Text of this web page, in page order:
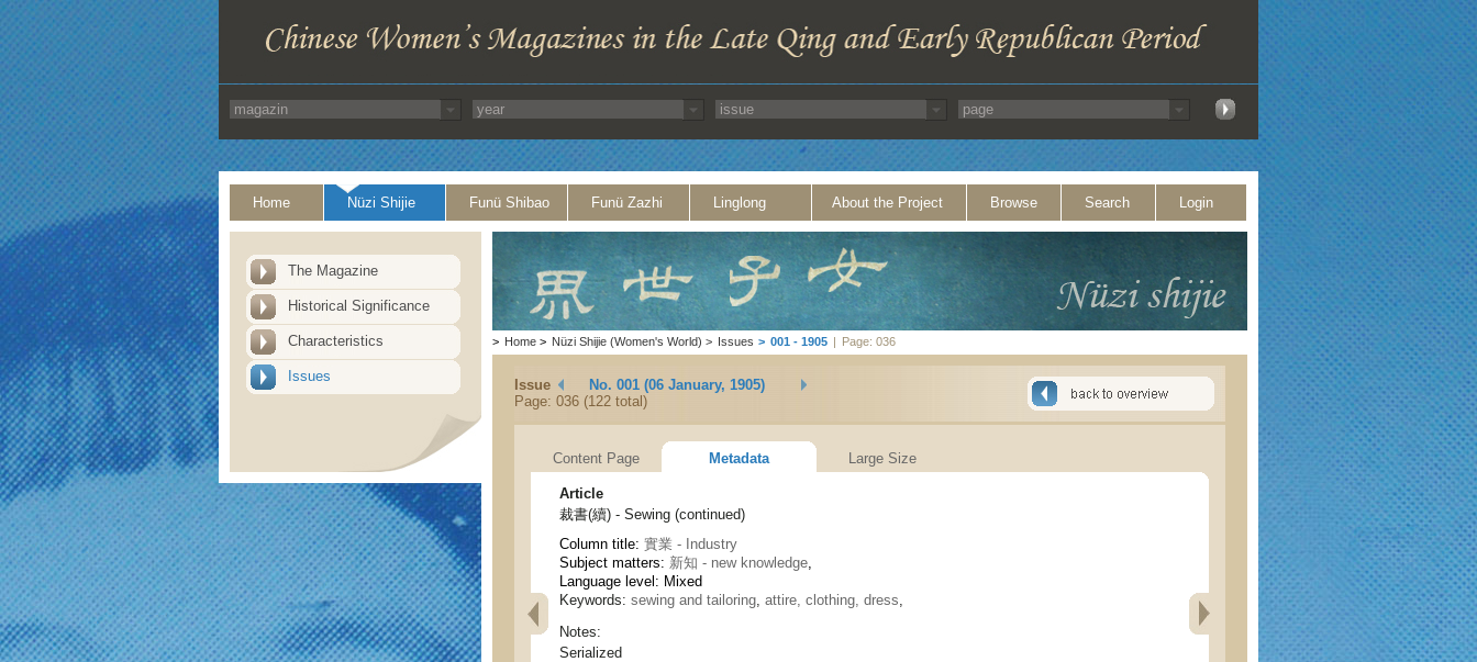
Home Nüzi Shijie Funü Shibao Funü Zazhi Linglong About the Project Browse Search Login
The Magazine
Historical Significance
Characteristics
Issues
> Home > Nüzi Shijie (Women's World) > Issues > 001 - 1905 | Page: 036
Issue
No. 001 (06 January, 1905)
Page: 036 (122 total)
Content Page Metadata Large Size
Article
裁書(續) - Sewing (continued)
Column title: 實業 - Industry
Subject matters: 新知 - new knowledge,
Language level: Mixed
Keywords: sewing and tailoring, attire, clothing, dress,
Notes:
Serialized